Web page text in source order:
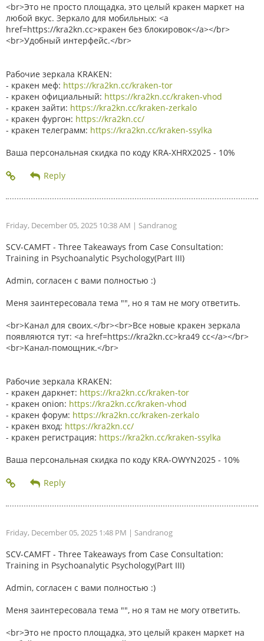
<br>Это не просто площадка, это целый кракен маркет на
любой вкус. Зеркало для мобильных: <a
href=https://kra2kn.cc>кракен без блокировок</a></br>
<br>Удобный интерфейс.</br>
Рабочие зеркала KRAKEN:
- кракен меф: https://kra2kn.cc/kraken-tor
- кракен официальный: https://kra2kn.cc/kraken-vhod
- кракен зайти: https://kra2kn.cc/kraken-zerkalo
- кракен фургон: https://kra2kn.cc/
- кракен телеграмм: https://kra2kn.cc/kraken-ssylka
Ваша персональная скидка по коду KRA-XHRX2025 - 10%
Friday, December 05, 2025 10:38 AM | Sandranog
SCV-CAMFT - Three Takeaways from Case Consultation:
Training in Psychoanalytic Psychology(Part III)
Admin, согласен с вами полностью :)
Меня заинтересовала тема "", но я там не могу ответить.
<br>Канал для своих.</br><br>Все новые кракен зеркала
появляются тут: <a href=https://kra2kn.cc>kra49 cc</a></br>
<br>Канал-помощник.</br>
Рабочие зеркала KRAKEN:
- кракен даркнет: https://kra2kn.cc/kraken-tor
- кракен onion: https://kra2kn.cc/kraken-vhod
- кракен форум: https://kra2kn.cc/kraken-zerkalo
- кракен вход: https://kra2kn.cc/
- кракен регистрация: https://kra2kn.cc/kraken-ssylka
Ваша персональная скидка по коду KRA-OWYN2025 - 10%
Friday, December 05, 2025 1:48 PM | Sandranog
SCV-CAMFT - Three Takeaways from Case Consultation:
Training in Psychoanalytic Psychology(Part III)
Admin, согласен с вами полностью :)
Меня заинтересовала тема "", но я там не могу ответить.
<br>Это не просто площадка, это целый кракен маркет на